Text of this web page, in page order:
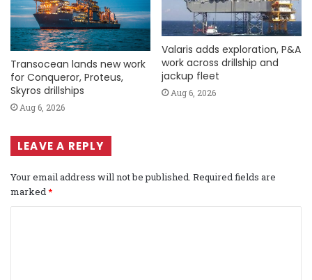
Transocean lands new work
for Conqueror, Proteus,
Skyros drillships
Aug 6, 2026
Valaris adds exploration, P&A
work across drillship and
jackup fleet
Aug 6, 2026
LEAVE A REPLY
Your email address will not be published. Required fields are
marked *